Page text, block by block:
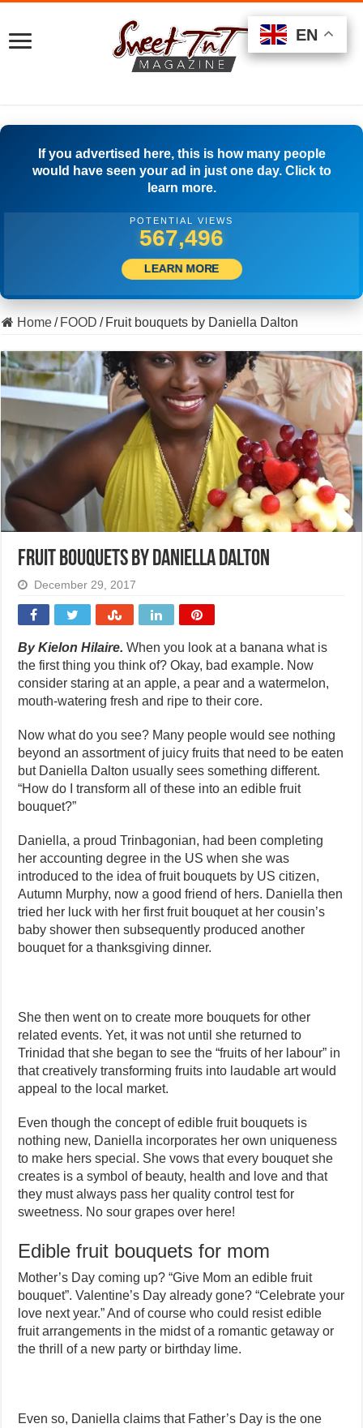
If you advertised here, this is how many people
would have seen your ad in just one day. Click to
learn more.
POTENTIAL VIEWS
514,444
LEARN MORE
Home/ FOOD / Fruit bouquets by Daniella Dalton
Fruit bouquets by Daniella Dalton
December 29, 2017
By Kielon Hilaire.When you look at a banana what is
the first thing you think of? Okay, bad example. Now
consider staring at an apple, a pear and a watermelon,
mouth-watering fresh and ripe to their core.
Now what do you see? Many people would see nothing
beyond an assortment of juicy fruits that need to be eaten
but Daniella Dalton usually sees something different.
“How do I transform all of these into an edible fruit
bouquet?”
Daniella, a proud Trinbagonian, had been completing
her accounting degree in the US when she was
introduced to the idea of fruit bouquets by US citizen,
Autumn Murphy, now a good friend of hers. Daniella then
tried her luck with her first fruit bouquet at her cousin’s
baby shower then subsequently produced another
bouquet for a thanksgiving dinner.
She then went on to create more bouquets for other
related events. Yet, it was not until she returned to
Trinidad that she began to see the “fruits of her labour” in
that creatively transforming fruits into laudable art would
appeal to the local market.
Even though the concept of edible fruit bouquets is
nothing new, Daniella incorporates her own uniqueness
to make hers special. She vows that every bouquet she
creates is a symbol of beauty, health and love and that
they must always pass her quality control test for
sweetness. No sour grapes over here!
Edible fruit bouquets for mom
Mother’s Day coming up? “Give Mom an edible fruit
bouquet”. Valentine’s Day already gone? “Celebrate your
love next year.” And of course who could resist edible
fruit arrangements in the midst of a romantic getaway or
the thrill of a new party or birthday lime.
Even so, Daniella claims that Father’s Day is the one
EN
EN
EN